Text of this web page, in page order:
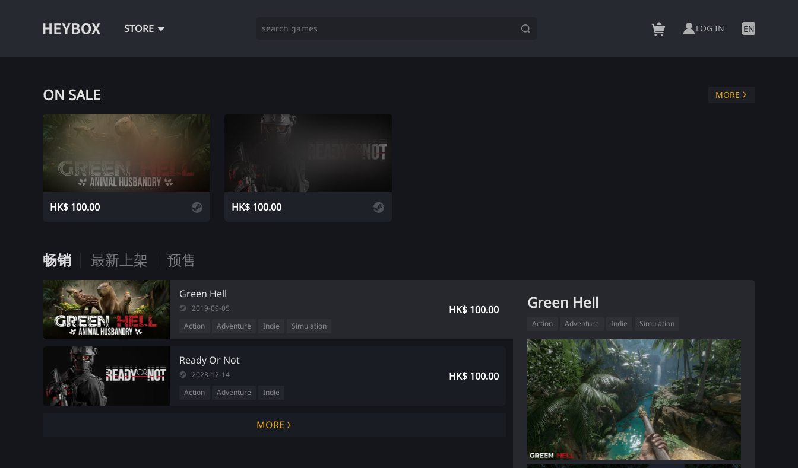
STORE LOG IN EN
ON SALE MORE
HK$ 100.00 HK$ 100.00
畅销 最新上架 预售
Green Hell
2019-09-05
Action
Adventure Indie Simulation
HK$ 100.00
Ready Or Not
2023-12-14
Action
Adventure Indie
HK$ 100.00
MORE
Green Hell
Action Adventure Indie Simulation